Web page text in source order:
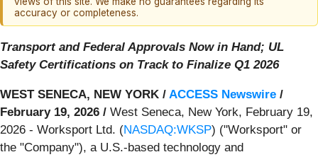
accuracy or completeness.
Transport and Federal Approvals Now in Hand; UL
Safety Certifications on Track to Finalize Q1 2026
WEST SENECA, NEW YORK / ACCESS Newswire /
February 19, 2026 / West Seneca, New York, February 19,
2026 - Worksport Ltd. (NASDAQ:WKSP) ("Worksport" or
the "Company"), a U.S.-based technology and